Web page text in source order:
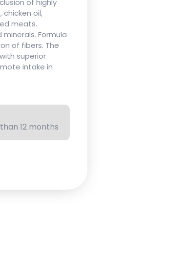
oil,
meats.
Formula
of fibers. The
superior
intake in
12 months